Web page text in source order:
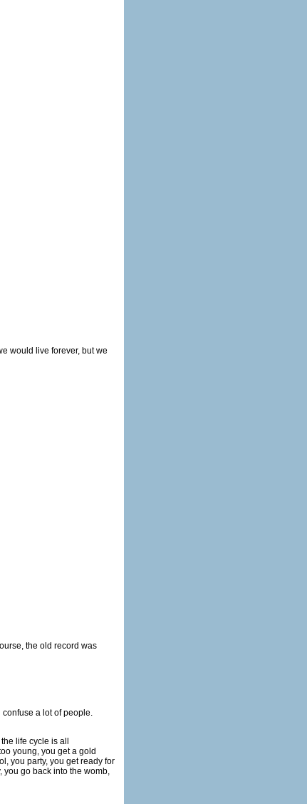
would live forever, but we
the old record was
a lot of people.
life cycle is all
young, you get a gold
you party, you get ready for
you go back into the womb,